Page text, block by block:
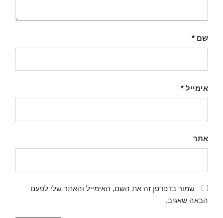
שם *
אימייל *
אתר
שמור בדפדפן זה את השם, האימייל והאתר שלי לפעם
הבאה שאגיב.